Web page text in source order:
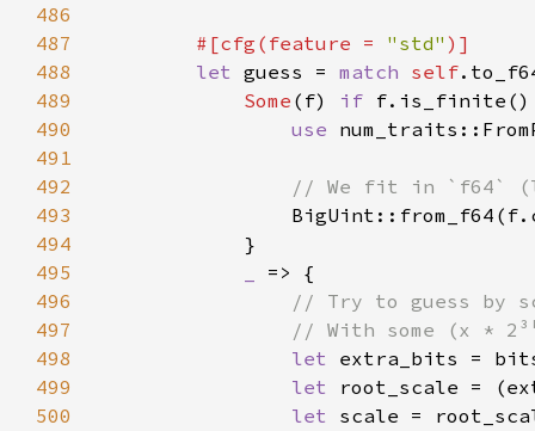
486
487
#[cfg(feature = "std"
488
let guess = match self
489
Some (f) if
490
use
491
492
493
494
495
496
497
498
let extra_bits =
499
let root_scale =
500
let scale =